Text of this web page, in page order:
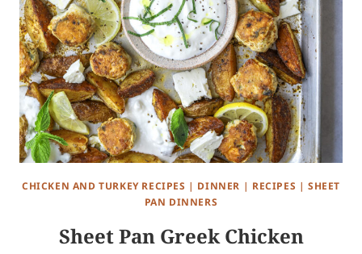
CHICKEN AND TURKEY RECIPES | DINNER | RECIPES | SHEET
PAN DINNERS
Sheet Pan Greek Chicken